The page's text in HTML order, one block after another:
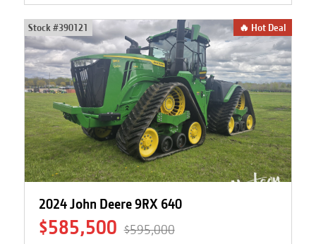
Stock #390121 🔥 Hot Deal
2024 John Deere 9RX 640
$585,500 $595,000